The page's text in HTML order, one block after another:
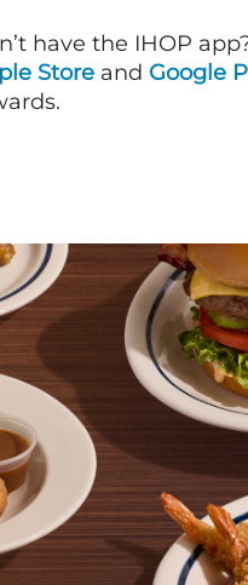
have the IHOP
Store and Google